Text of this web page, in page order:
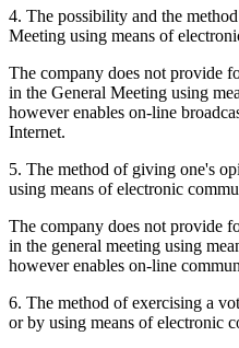
4. The possibility and the
Meeting using means of
The company does not provide
in the General Meeting using
however enables on-line
Internet.
5. The method of giving one's
using means of electronic
The company does not provide
in the general meeting using
however enables on-line
6. The method of exercising a
or by using means of electronic